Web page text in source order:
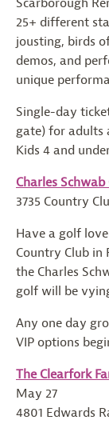
25+ different
jousting, birds
demos, and
unique
Single-day
gate) for adults
Kids 4 and
Charles Schwab
3735 Country
Have a golf
Country Club
the Charles
golf will be
Any one day
VIP options
The Clearfork
May 27
4801 Edwards